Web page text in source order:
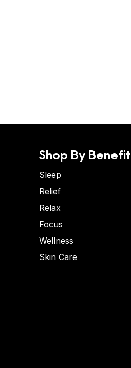
Shop By Benefit
Sleep
Relief
Relax
Focus
Wellness
Skin Care